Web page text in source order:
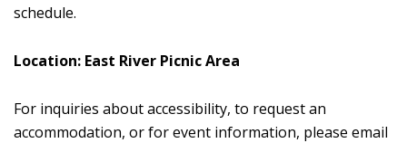
schedule.
Location: East River Picnic Area
For inquiries about accessibility, to request an
accommodation, or for event information, please email